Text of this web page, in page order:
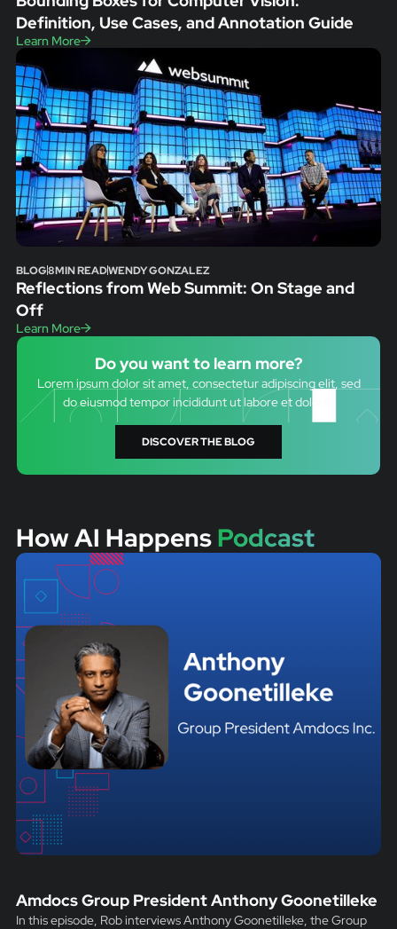
Definition, Use Cases, and Annotation Guide
Learn More
BLOG8MIN READWENDY GONZALEZ
Reflections from Web Summit: On Stage and
Off
Learn More
Do you want to learn more?
Lorem ipsum dolor sit amet, consectetur adipiscing elit, sed
do eiusmod tempor incididunt ut labore et dolore.
DISCOVER THE BLOG
How AI HappensPodcast
Amdocs Group President Anthony Goonetilleke
In this episode, Rob interviews Anthony Goonetilleke, the Group